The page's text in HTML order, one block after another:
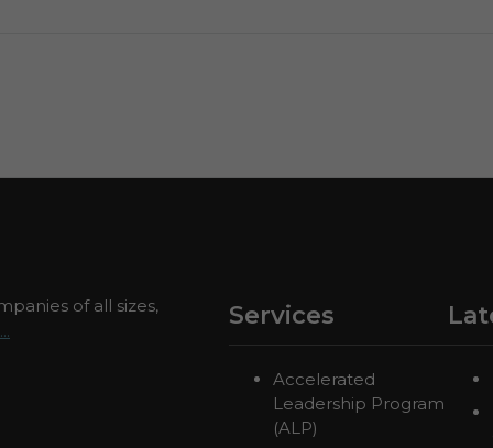
of all sizes,
Services
Accelerated
Leadership Program
(ALP)